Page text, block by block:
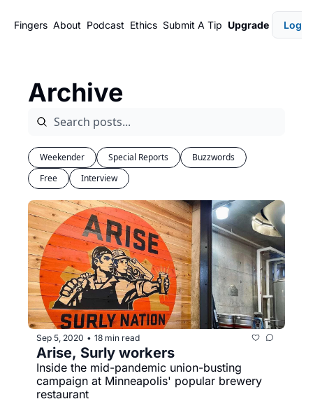
Fingers About Podcast Ethics Submit A Tip Upgrade Login
Archive
Weekender Special Reports
Buzzwords
Free
Interview
Sep 5, 2020 • 18 min read
Arise, Surly workers
Inside the mid-pandemic union-busting
campaign at Minneapolis' popular brewery
restaurant